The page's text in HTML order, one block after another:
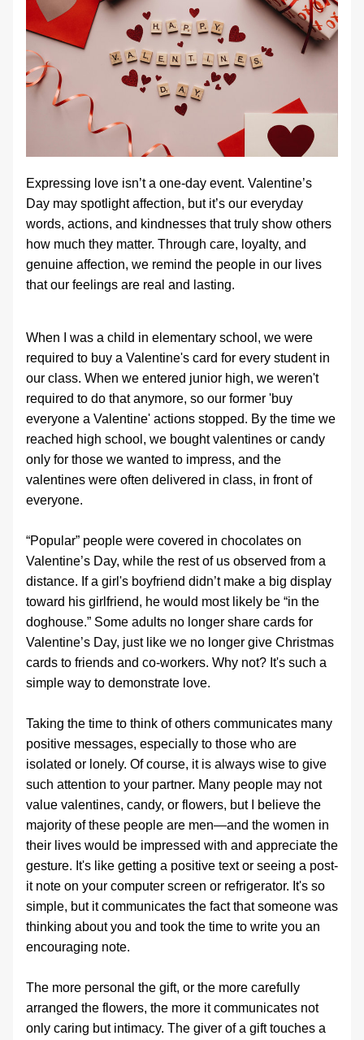
Expressing love isn’t a one‑day event. Valentine’s
Day may spotlight affection, but it’s our everyday
words, actions, and kindnesses that truly show others
how much they matter. Through care, loyalty, and
genuine affection, we remind the people in our lives
that our feelings are real and lasting.
When I was a child in elementary school, we were
required to buy a Valentine's card for every student in
our class. When we entered junior high, we weren't
required to do that anymore, so our former 'buy
everyone a Valentine' actions stopped. By the time we
reached high school, we bought valentines or candy
only for those we wanted to impress, and the
valentines were often delivered in class, in front of
everyone.
“Popular” people were covered in chocolates on
Valentine’s Day, while the rest of us observed from a
distance. If a girl's boyfriend didn’t make a big display
toward his girlfriend, he would most likely be “in the
doghouse.” Some adults no longer share cards for
Valentine’s Day, just like we no longer give Christmas
cards to friends and co‑workers. Why not? It's such a
simple way to demonstrate love.
Taking the time to think of others communicates many
positive messages, especially to those who are
isolated or lonely. Of course, it is always wise to give
such attention to your partner. Many people may not
value valentines, candy, or flowers, but I believe the
majority of these people are men—and the women in
their lives would be impressed with and appreciate the
gesture. It's like getting a positive text or seeing a post-
it note on your computer screen or refrigerator. It's so
simple, but it communicates the fact that someone was
thinking about you and took the time to write you an
encouraging note.
The more personal the gift, or the more carefully
arranged the flowers, the more it communicates not
only caring but intimacy. The giver of a gift touches a